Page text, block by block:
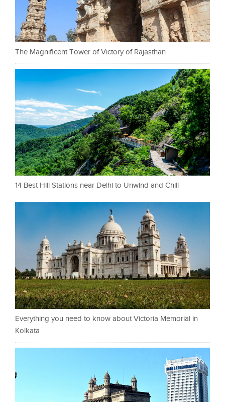
The Magnificent Tower of Victory of Rajasthan
14 Best Hill Stations near Delhi to Unwind and Chill
Everything you need to know about Victoria Memorial in
Kolkata